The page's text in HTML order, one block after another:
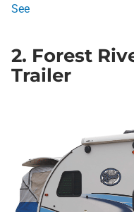
See
2. Forest
Trailer